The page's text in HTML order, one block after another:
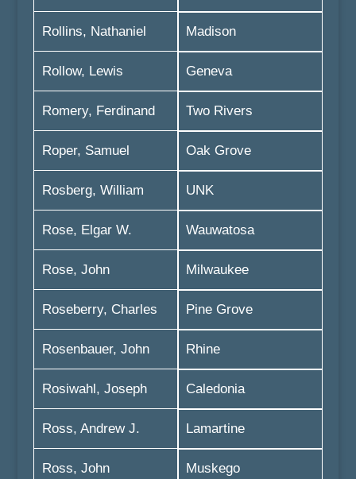
Rollins, Nathaniel
Rollow, Lewis
Romery, Ferdinand
Roper, Samuel
Rosberg, William
Rose, Elgar W.
Rose, John
Roseberry, Charles
Rosenbauer, John
Rosiwahl, Joseph
Ross, Andrew J.
Ross, John
Madison
Geneva
Two Rivers
Oak Grove
UNK
Wauwatosa
Milwaukee
Pine Grove
Rhine
Caledonia
Lamartine
Muskego